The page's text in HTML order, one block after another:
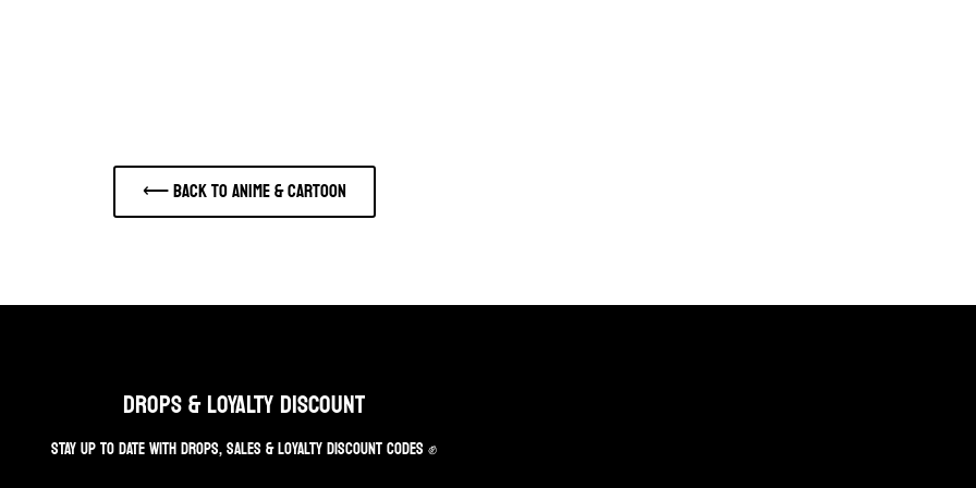
⟵ Back to ANIME & CARTOON
DROPS & LOYALTY DISCOUNT
STAY UP TO DATE WITH DROPS, SALES & LOYALTY DISCOUNT CODES ✊